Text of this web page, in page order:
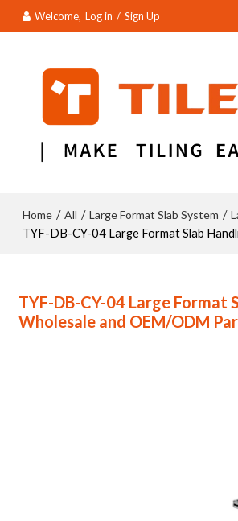
Welcome, Log in / Sign Up
Home / All / Large Format Slab System /
TYF-DB-CY-04 Large Format Slab
TYF-DB-CY-04 Large Format
Wholesale and OEM/ODM